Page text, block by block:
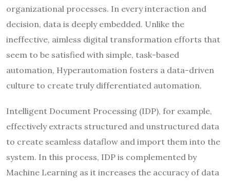
organizational processes. In every interaction and
decision, data is deeply embedded. Unlike the
ineffective, aimless digital transformation efforts that
seem to be satisfied with simple, task-based
automation, Hyperautomation fosters a data-driven
culture to create truly differentiated automation.
Intelligent Document Processing (IDP), for example,
effectively extracts structured and unstructured data
to create seamless dataflow and import them into the
system. In this process, IDP is complemented by
Machine Learning as it increases the accuracy of data